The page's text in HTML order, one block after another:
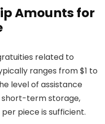
Amounts for
related to
ranges from $1 to
level of assistance
short-term storage,
piece is sufficient.